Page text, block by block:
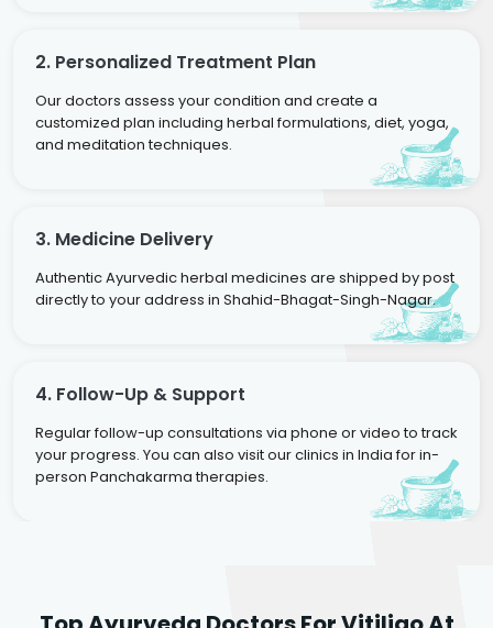
2. Personalized Treatment Plan
Our doctors assess your condition and create a
customized plan including herbal formulations, diet, yoga,
and meditation techniques.
3. Medicine Delivery
Authentic Ayurvedic herbal medicines are shipped by post
directly to your address in Shahid-Bhagat-Singh-Nagar.
4. Follow-Up & Support
Regular follow-up consultations via phone or video to track
your progress. You can also visit our clinics in India for in-
person Panchakarma therapies.
Agarwal
Dr. Amrit Raj